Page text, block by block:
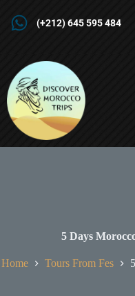
(+212) 645 595 484
5 Days
Home Tours From Fes